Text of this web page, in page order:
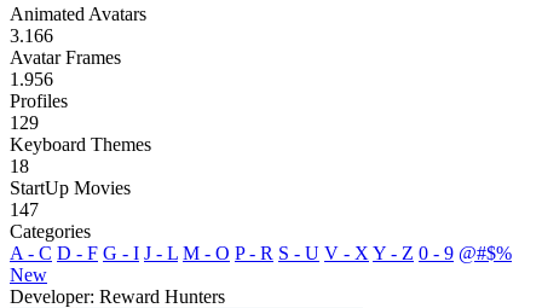
Animated Avatars
3.166
Avatar Frames
1.956
Profiles
129
Keyboard Themes
18
StartUp Movies
147
Categories
A - C D - F G - I J - L M - O P - R S - U V - X Y - Z 0 - 9 @#$%
New
Developer: Reward Hunters